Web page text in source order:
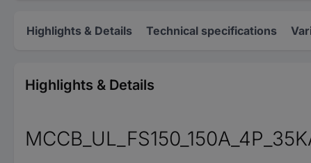
Highlights & Details Technical specifications
Highlights & Details